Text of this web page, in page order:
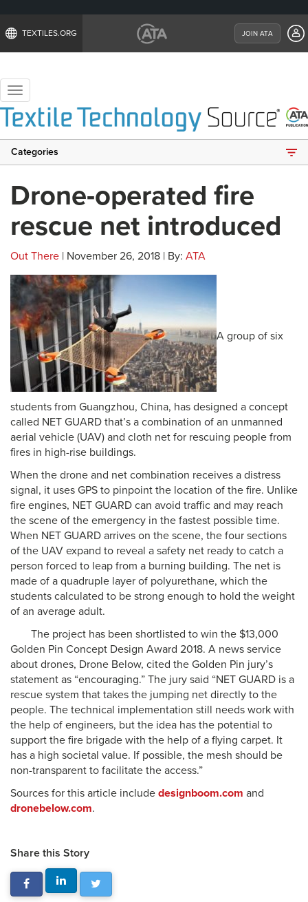
TEXTILES.ORG JOIN ATA
Toggle
navigation
Categories
Drone-operated fire
rescue net introduced
Out There | November 26, 2018 | By: ATA
A group of six
students from Guangzhou, China, has designed a concept
called NET GUARD that’s a combination of an unmanned
aerial vehicle (UAV) and cloth net for rescuing people from
fires in high-rise buildings.
When the drone and net combination receives a distress
signal, it uses GPS to pinpoint the location of the fire. Unlike
fire engines, NET GUARD can avoid traffic and may reach
the scene of the emergency in the fastest possible time.
When NET GUARD arrives on the scene, the four sections
of the UAV expand to reveal a safety net ready to catch a
person forced to leap from a burning building. The net is
made of a quadruple layer of polyurethane, which the
students calculated to be strong enough to hold the weight
of an average adult.
The project has been shortlisted to win the $13,000
Golden Pin Concept Design Award 2018. A news service
about drones, Drone Below, cited the Golden Pin jury’s
statement as “encouraging.” The jury said “NET GUARD is a
rescue system that takes the jumping net directly to the
people. The technical implementation still needs work with
the help of engineers, but the idea has the potential to
support the fire brigade with the help of a flying carpet. It
has a high societal value. If possible, the mesh should be
non-transparent to facilitate the access.”
Sources for this article include designboom.com and
dronebelow.com.
Share this Story